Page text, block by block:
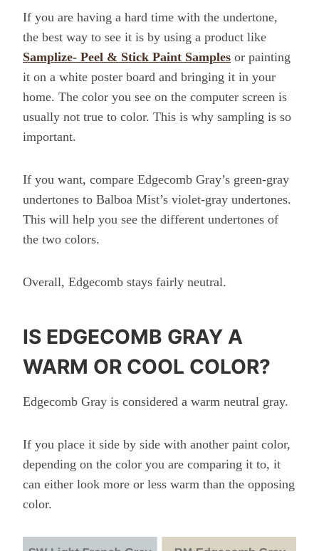
If you are having a hard time with the undertone,
the best way to see it is by using a product like
Samplize- Peel & Stick Paint Samples or painting
it on a white poster board and bringing it in your
home. The color you see on the computer screen is
usually not true to color. This is why sampling is so
important.
If you want, compare Edgecomb Gray’s green-gray
undertones to Balboa Mist’s violet-gray undertones.
This will help you see the different undertones of
the two colors.
Overall, Edgecomb stays fairly neutral.
IS EDGECOMB GRAY A
WARM OR COOL COLOR?
Edgecomb Gray is considered a warm neutral gray.
If you place it side by side with another paint color,
depending on the color you are comparing it to, it
can either look more or less warm than the opposing
color.